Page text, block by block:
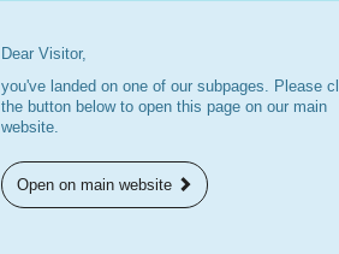
Dear Visitor,
you've landed on one of our subpages. Please
the button below to open this page on our main
website.
Open on main website